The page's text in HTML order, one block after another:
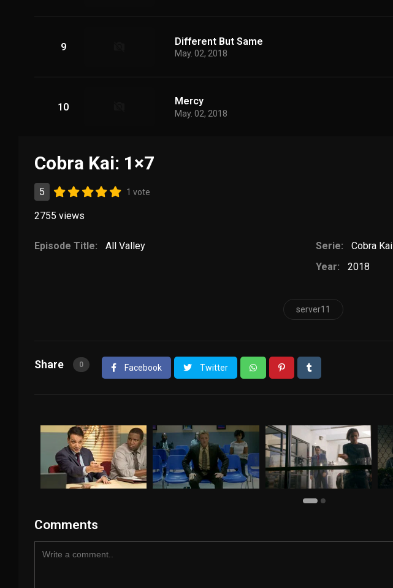
9 Different But Same
May. 02, 2018
10 Mercy
May. 02, 2018
Cobra Kai: 1×7
5 1 vote
2755 views
Episode Title: All Valley Serie:
Cobra Kai
Year:
2018
server11
Share 0 Facebook Twitter
Comments